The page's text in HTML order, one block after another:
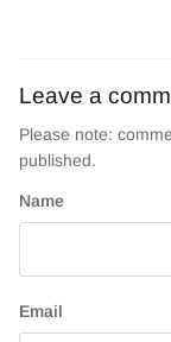
Leave a
Please note:
published.
Name
Email